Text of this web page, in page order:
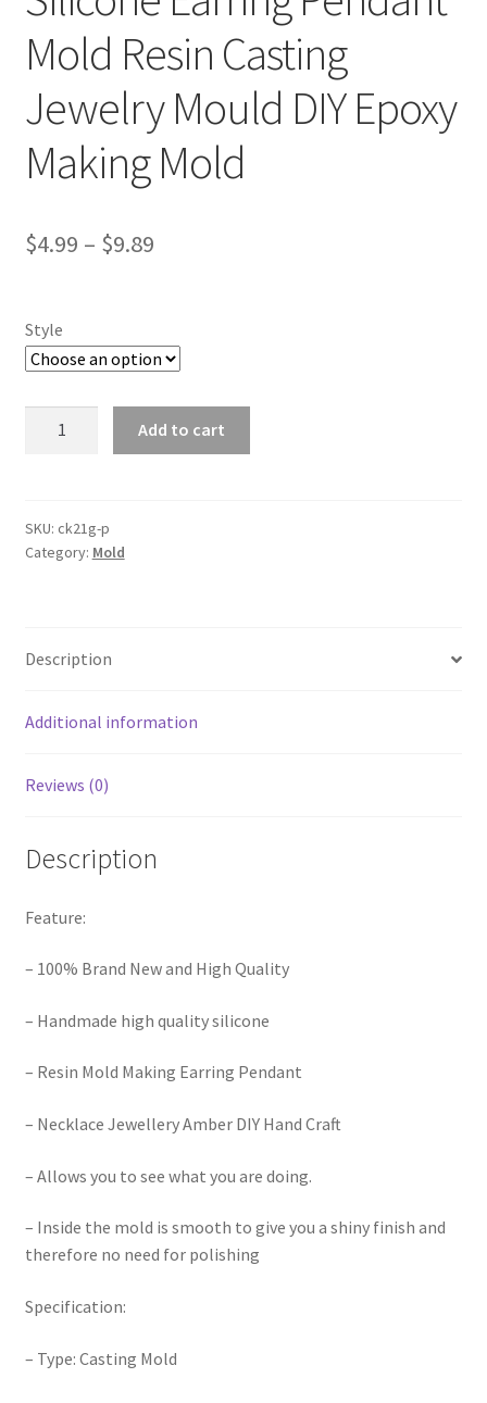
Mold Resin Casting
Jewelry Mould DIY Epoxy
Making Mold
$4.99 – $9.89
Style
Resin
Casting
Epoxy
Mold
Add to cart
SKU: ck21g-p
Category: Mold
Description
Additional information
Reviews (0)
Description
Feature:
– 100% Brand New and High Quality
– Handmade high quality silicone
– Resin Mold Making Earring Pendant
– Necklace Jewellery Amber DIY Hand Craft
– Allows you to see what you are doing.
– Inside the mold is smooth to give you a shiny finish and
therefore no need for polishing
Specification:
– Type: Casting Mold